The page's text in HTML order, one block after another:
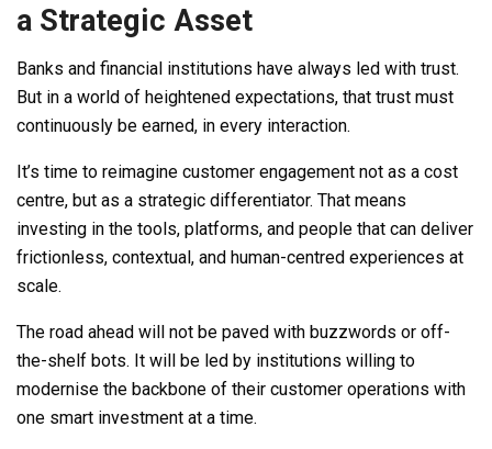
a Strategic Asset
Banks and financial institutions have always led with trust.
But in a world of heightened expectations, that trust must
continuously be earned, in every interaction.
It’s time to reimagine customer engagement not as a cost
centre, but as a strategic differentiator. That means
investing in the tools, platforms, and people that can deliver
frictionless, contextual, and human-centred experiences at
scale.
The road ahead will not be paved with buzzwords or off-
the-shelf bots. It will be led by institutions willing to
modernise the backbone of their customer operations with
one smart investment at a time.